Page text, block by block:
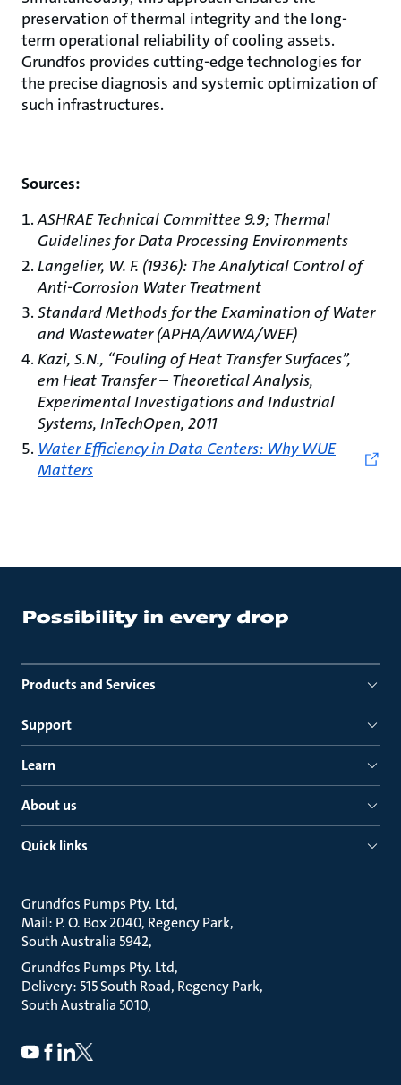
preservation of thermal integrity and the long-
term operational reliability of cooling assets.
Grundfos provides cutting-edge technologies for
the precise diagnosis and systemic optimization of
such infrastructures.
Sources:
ASHRAE Technical Committee 9.9; Thermal
Guidelines for Data Processing Environments
Langelier, W. F. (1936): The Analytical Control of
Anti-Corrosion Water Treatment
Standard Methods for the Examination of Water
and Wastewater (APHA/AWWA/WEF)
Kazi, S.N., “Fouling of Heat Transfer Surfaces”,
em Heat Transfer – Theoretical Analysis,
Experimental Investigations and Industrial
Systems, InTechOpen, 2011
Water Efficiency in Data Centers: Why WUE
Matters
Products and Services
Support
Learn
About us
Quick links
Grundfos Pumps Pty. Ltd
Mail: P. O. Box 2040, Regency Park
South Australia 5942
Grundfos Pumps Pty. Ltd
Delivery: 515 South Road, Regency Park
South Australia 5010